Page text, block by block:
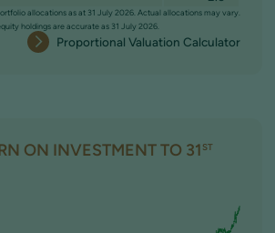
allocations as at 31 July 2026. Actual allocations may vary.
holdings are accurate as 31 July 2026.
Proportional Valuation Calculator
ON INVESTMENT TO 31 ST